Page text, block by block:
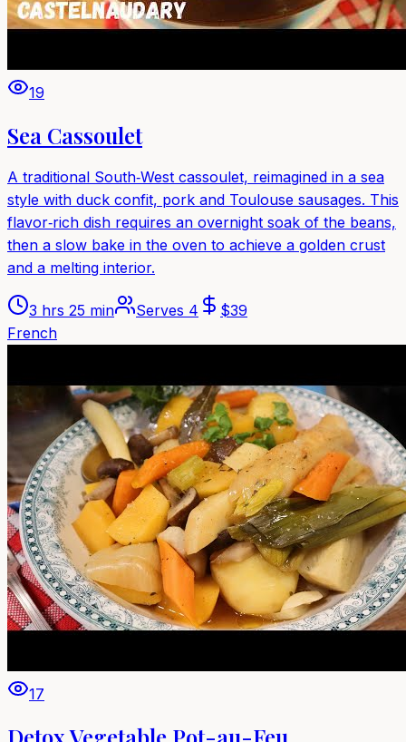
19
Sea Cassoulet
A traditional South‑West cassoulet, reimagined in a sea
style with duck confit, pork and Toulouse sausages. This
flavor‑rich dish requires an overnight soak of the beans,
then a slow bake in the oven to achieve a golden crust
and a melting interior.
3 hrs 25 min Serves 4 $39
French
17